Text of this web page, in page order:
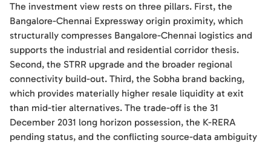
The investment view rests on three pillars. First, the
Bangalore-Chennai Expressway origin proximity, which
structurally compresses Bangalore-Chennai logistics and
supports the industrial and residential corridor thesis.
Second, the STRR upgrade and the broader regional
connectivity build-out. Third, the Sobha brand backing,
which provides materially higher resale liquidity at exit
than mid-tier alternatives. The trade-off is the 31
December 2031 long horizon possession, the K-RERA
pending status, and the conflicting source-data ambiguity